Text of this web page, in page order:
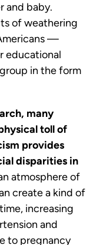
and baby.
of weathering
—
educational
in the form
many
toll of
provides
disparities in
atmosphere of
create a kind of
increasing
and
to pregnancy